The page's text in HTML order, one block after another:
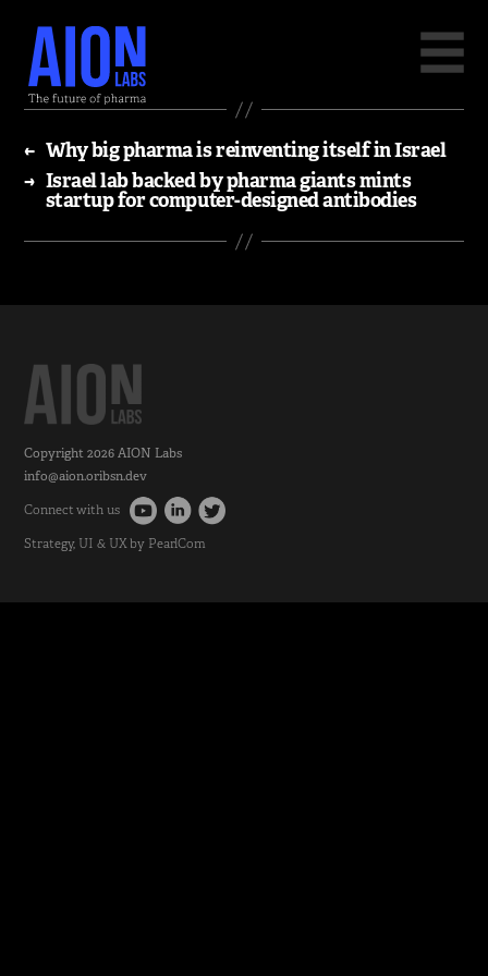
← Why big pharma is reinventing itself in Israel
→ Israel lab backed by pharma giants mints
startup for computer-designed antibodies
Copyright 2026AION Labs
info@aion.oribsn.dev
Connect with us
Strategy, UI & UX by PearlCom